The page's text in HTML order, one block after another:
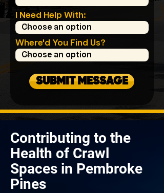
I Need Help With:
Where'd You Find Us?
SUBMIT MESSAGE
Contributing to the
Health of Crawl
Spaces in Pembroke
Pines